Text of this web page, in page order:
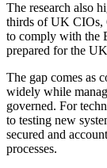
The research also
thirds of UK CIOs,
to comply with the
prepared for the
The gap comes as
widely while
governed. For
to testing new
secured and
processes.